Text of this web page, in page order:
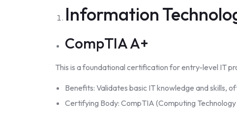
Information
CompTIA A+
This is a foundational certification for entry-level IT
Benefits: Validates basic IT knowledge and skills,
Certifying Body: CompTIA (Computing